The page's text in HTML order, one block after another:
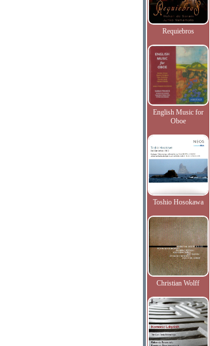
Requiebros
English Music for
Oboe
Toshio Hosokawa
Christian Wolff